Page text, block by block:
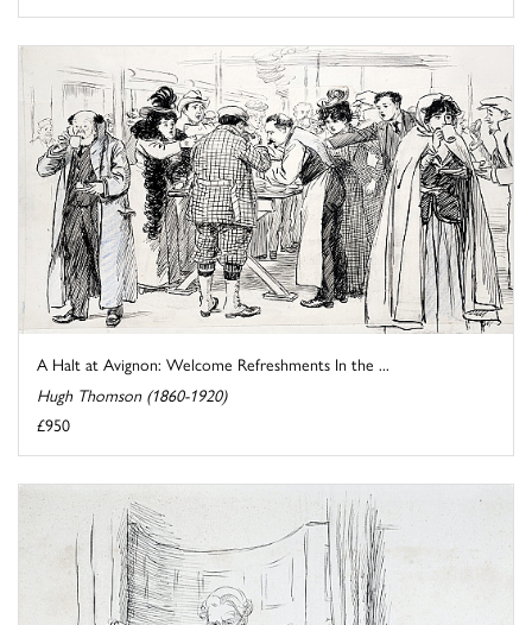
A Halt at Avignon: Welcome Refreshments In the ...
Hugh Thomson (1860-1920)
£950